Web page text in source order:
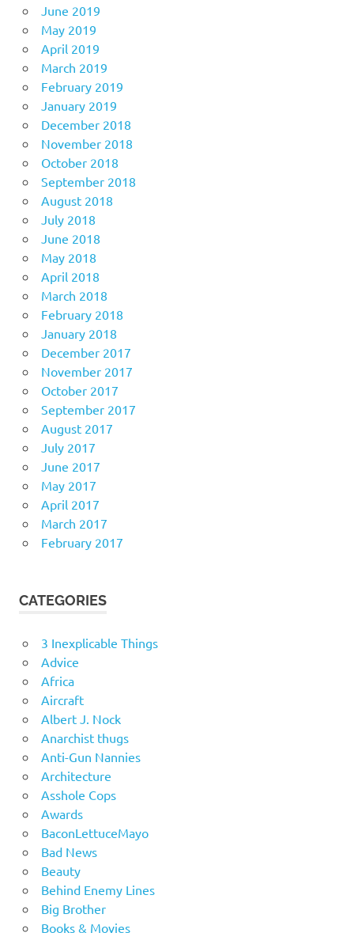
June 2019
May 2019
April 2019
March 2019
February 2019
January 2019
December 2018
November 2018
October 2018
September 2018
August 2018
July 2018
June 2018
May 2018
April 2018
March 2018
February 2018
January 2018
December 2017
November 2017
October 2017
September 2017
August 2017
July 2017
June 2017
May 2017
April 2017
March 2017
February 2017
CATEGORIES
3 Inexplicable Things
Advice
Africa
Aircraft
Albert J. Nock
Anarchist thugs
Anti-Gun Nannies
Architecture
Asshole Cops
Awards
BaconLettuceMayo
Bad News
Beauty
Behind Enemy Lines
Big Brother
Books & Movies